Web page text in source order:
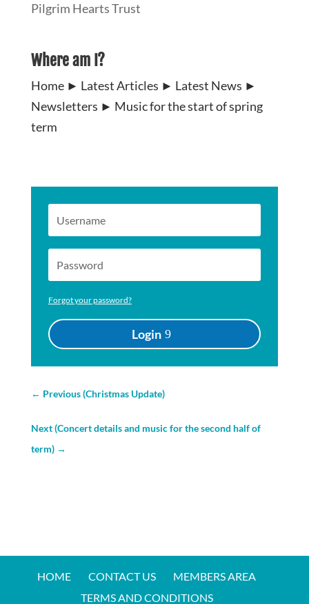
Pilgrim Hearts Trust
Where am I?
Home ► Latest Articles ► Latest News ►
Newsletters ► Music for the start of spring
term
Forgot your password?
Login
← Previous (Christmas Update)
Next (Concert details and music for the second half of
term)→
HOME CONTACT US
MEMBERS AREA
TERMS AND CONDITIONS